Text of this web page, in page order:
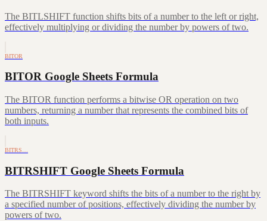
The BITLSHIFT function shifts bits of a number to the left or right,
effectively multiplying or dividing the number by powers of two.
BITOR
BITOR Google Sheets Formula
The BITOR function performs a bitwise OR operation on two
numbers, returning a number that represents the combined bits of
both inputs.
BITRS…
BITRSHIFT Google Sheets Formula
The BITRSHIFT keyword shifts the bits of a number to the right by
a specified number of positions, effectively dividing the number by
powers of two.